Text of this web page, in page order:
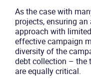
Partners
As the case with
projects, ensuring
approach with
effective campaign
diversity of the
debt collection – the
are equally critical.